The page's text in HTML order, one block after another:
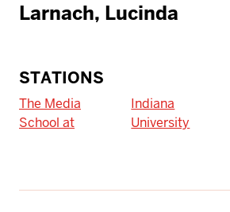
Larnach, Lucinda
STATIONS
The Media
School at
Indiana
University